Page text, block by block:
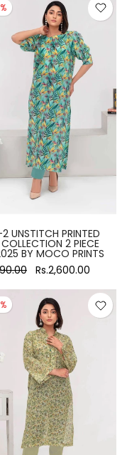
UNSTITCH PRINTED
2 PIECE
BY MOCO PRINTS
Rs.2,600.00